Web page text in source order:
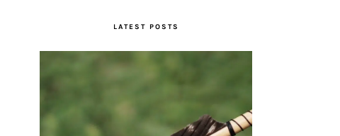
LATEST POSTS